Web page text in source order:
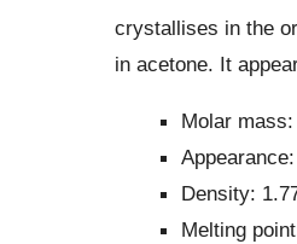
crystallises in the
in acetone. It
Molar
Density:
Melting